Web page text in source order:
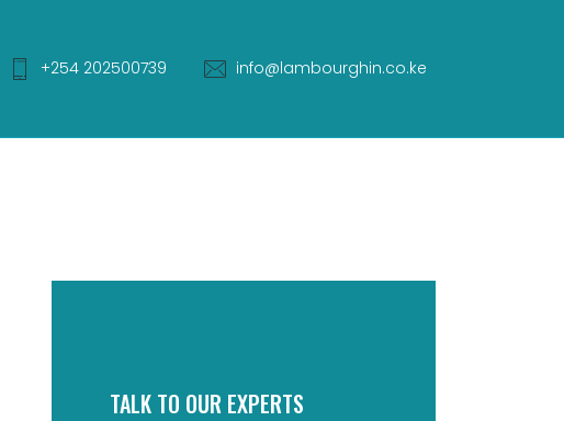
+254 202500739 info@lambourghin.co.ke
TALK TO OUR EXPERTS